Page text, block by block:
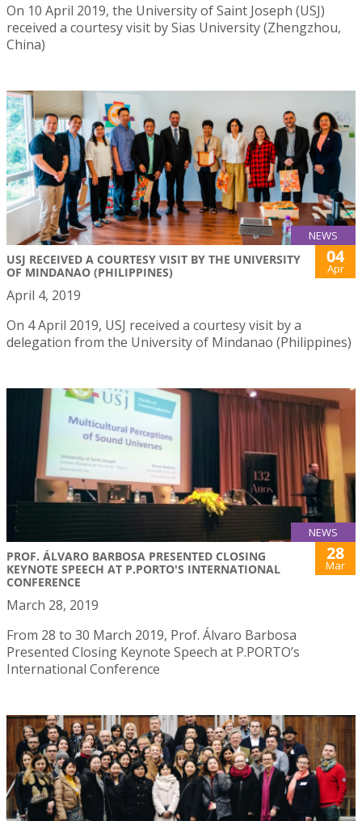
On 10 April 2019, the University of Saint Joseph (USJ)
received a courtesy visit by Sias University (Zhengzhou,
China)
NEWS
USJ RECEIVED A COURTESY VISIT BY THE UNIVERSITY
OF MINDANAO (PHILIPPINES)
04
Apr
April 4, 2019
On 4 April 2019, USJ received a courtesy visit by a
delegation from the University of Mindanao (Philippines)
NEWS
PROF. ÁLVARO BARBOSA PRESENTED CLOSING
KEYNOTE SPEECH AT P.PORTO'S INTERNATIONAL
CONFERENCE
28
Mar
March 28, 2019
From 28 to 30 March 2019, Prof. Álvaro Barbosa
Presented Closing Keynote Speech at P.PORTO’s
International Conference